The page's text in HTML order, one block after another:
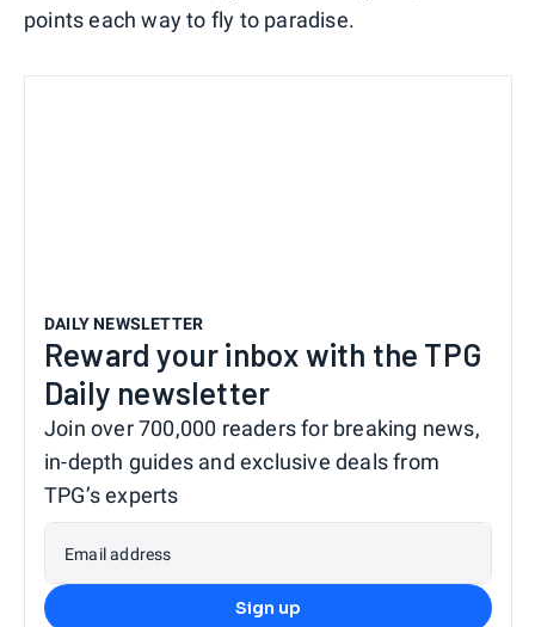
points each way to fly to paradise.
DAILY NEWSLETTER
Reward your inbox with the TPG
Daily newsletter
Join over 700,000 readers for breaking news,
in-depth guides and exclusive deals from
TPG’s experts
Email address
Sign up